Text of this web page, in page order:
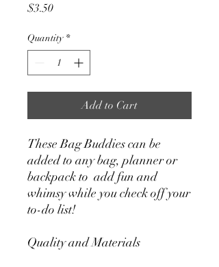
$3.50Price
Quantity *
Add to Cart
These Bag Buddies can be
added to any bag, planner or
backpack to add fun and
whimsy while you check off your
to-do list!
Quality and Materials